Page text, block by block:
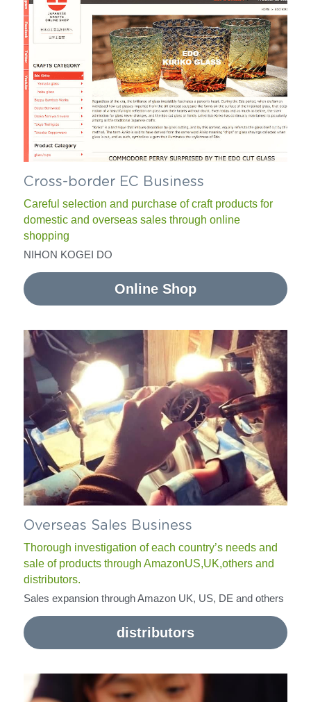
Cross-border EC Business
Careful selection and purchase of craft products for
domestic and overseas sales through online
shopping
NIHON KOGEI DO
Online Shop
Overseas Sales Business
Thorough investigation of each country’s needs and
sale of products through AmazonUS,UK,others and
distributors.
Sales expansion through Amazon UK, US, DE and others
distributors